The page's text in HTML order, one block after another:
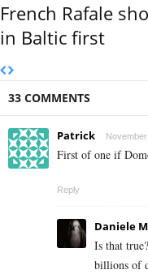
French Rafale
in Baltic first
33 COMMENTS
Patrick
First of one if
Reply
Daniele
Is that
billions of